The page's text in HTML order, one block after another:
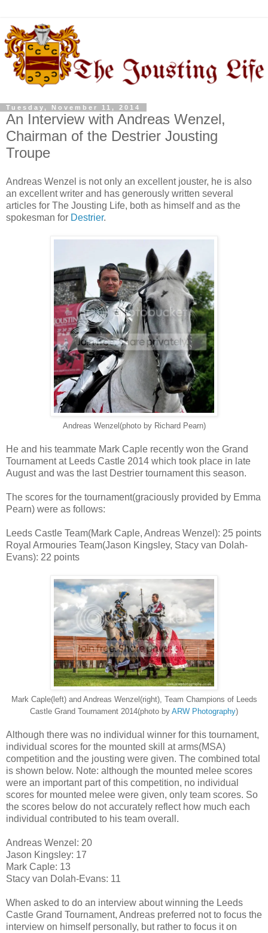
Tuesday, November 11, 2014
An Interview with Andreas Wenzel,
Chairman of the Destrier Jousting
Troupe
Andreas Wenzel is not only an excellent jouster, he is also
an excellent writer and has generously written several
articles for The Jousting Life, both as himself and as the
spokesman for Destrier.
Andreas Wenzel(photo by Richard Pearn)
He and his teammate Mark Caple recently won the Grand
Tournament at Leeds Castle 2014 which took place in late
August and was the last Destrier tournament this season.
The scores for the tournament(graciously provided by Emma
Pearn) were as follows:
Leeds Castle Team(Mark Caple, Andreas Wenzel): 25 points
Royal Armouries Team(Jason Kingsley, Stacy van Dolah-
Evans): 22 points
Mark Caple(left) and Andreas Wenzel(right), Team Champions of Leeds
Castle Grand Tournament 2014(photo by ARW Photography)
Although there was no individual winner for this tournament,
individual scores for the mounted skill at arms(MSA)
competition and the jousting were given. The combined total
is shown below. Note: although the mounted melee scores
were an important part of this competition, no individual
scores for mounted melee were given, only team scores. So
the scores below do not accurately reflect how much each
individual contributed to his team overall.
Andreas Wenzel: 20
Jason Kingsley: 17
Mark Caple: 13
Stacy van Dolah-Evans: 11
When asked to do an interview about winning the Leeds
Castle Grand Tournament, Andreas preferred not to focus the
interview on himself personally, but rather to focus it on